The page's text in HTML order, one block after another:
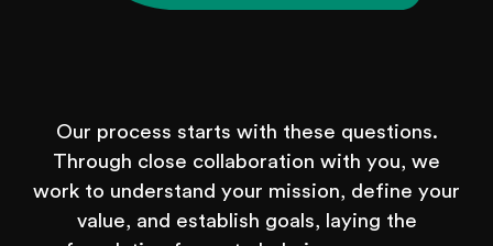
Our process starts with these questions.
Through close collaboration with you, we
work to understand your mission, define your
value, and establish goals, laying the